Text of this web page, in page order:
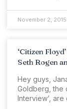
November 2, 2015
‘Citizen
Seth Rogen
Hey guys,
Goldberg, the
Interview‘,